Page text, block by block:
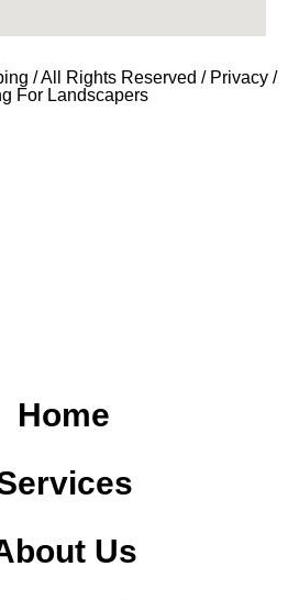
/ All Rights Reserved / Privacy/
For Landscapers
Home
Us